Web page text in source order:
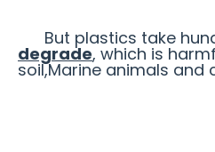
But plastics take
degrade, which is
soil,Marine animals and